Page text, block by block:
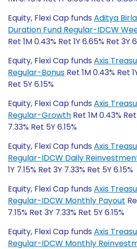
Equity, Flexi Cap funds Aditya
Duration Fund Regular-IDCW
Ret 1M 0.43% Ret 1Y 6.65% Ret 3Y
Equity, Flexi Cap funds Axis
Regular-Bonus Ret 1M 0.43% Ret
Ret 5Y 6.15%
Equity, Flexi Cap funds Axis
Regular-Growth Ret 1M 0.43%
7.33% Ret 5Y 6.15%
Equity, Flexi Cap funds Axis
Regular-IDCW Daily
1Y 7.15% Ret 3Y 7.33% Ret 5Y 6.15%
Equity, Flexi Cap funds Axis
Regular-IDCW Monthly Payout
7.15% Ret 3Y 7.33% Ret 5Y 6.15%
Equity, Flexi Cap funds Axis
Regular-IDCW Monthly